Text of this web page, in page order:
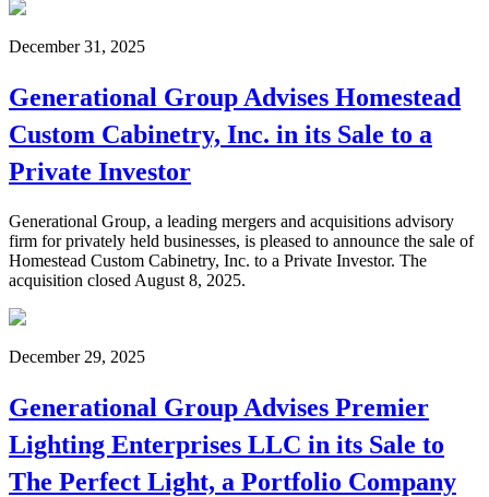
December 31, 2025
Generational Group Advises Homestead
Custom Cabinetry, Inc. in its Sale to a
Private Investor
Generational Group, a leading mergers and acquisitions advisory
firm for privately held businesses, is pleased to announce the sale of
Homestead Custom Cabinetry, Inc. to a Private Investor. The
acquisition closed August 8, 2025.
December 29, 2025
Generational Group Advises Premier
Lighting Enterprises LLC in its Sale to
The Perfect Light, a Portfolio Company